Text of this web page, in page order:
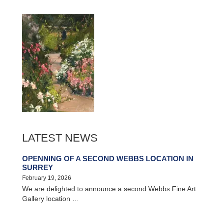
LATEST NEWS
OPENNING OF A SECOND WEBBS LOCATION IN
SURREY
February 19, 2026
We are delighted to announce a second Webbs Fine Art
Gallery location …